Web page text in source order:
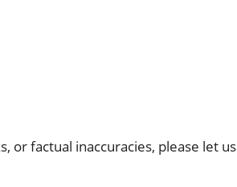
or factual inaccuracies, please let us